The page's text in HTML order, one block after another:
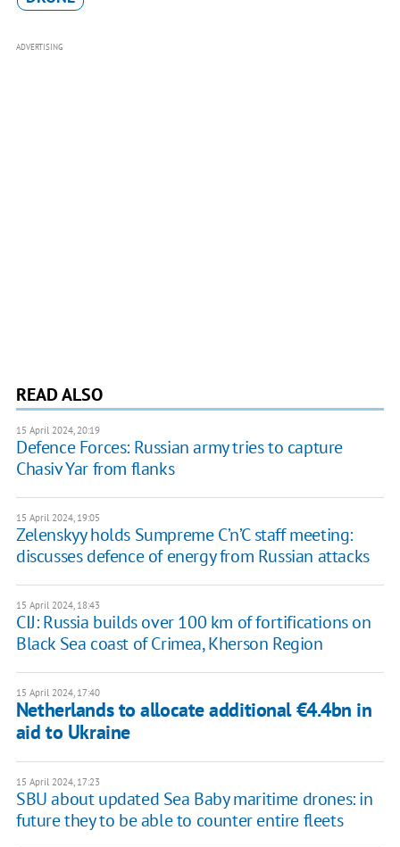
ADVERTISING
READ ALSO
15 April 2024, 20:19
Defence Forces: Russian army tries to capture
Chasiv Yar from flanks
15 April 2024, 19:05
Zelenskyy holds Sumpreme C’n’C staff meeting:
discusses defence of energy from Russian attacks
15 April 2024, 18:43
CIJ: Russia builds over 100 km of fortifications on
Black Sea coast of Crimea, Kherson Region
15 April 2024, 17:40
Netherlands to allocate additional €4.4bn in
aid to Ukraine
15 April 2024, 17:23
SBU about updated Sea Baby maritime drones: in
future they to be able to counter entire fleets